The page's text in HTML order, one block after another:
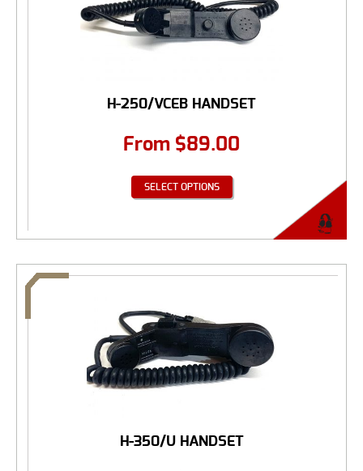
H-250/VCEB HANDSET
From $89.00
SELECT OPTIONS
H-350/U HANDSET